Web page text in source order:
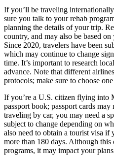
If you’ll be traveling
sure you talk to your rehab
planning the details of your trip.
country, and may also be based
Since 2020, travelers have been
which may continue to change
time. It’s important to research
advance. Note that different
protocols; make sure to choose
If you’re a U.S. citizen flying into
passport book; passport cards may
traveling by car, you may need a
subject to change depending on
also need to obtain a tourist visa
more than 180 days. Although this
programs, it may impact your